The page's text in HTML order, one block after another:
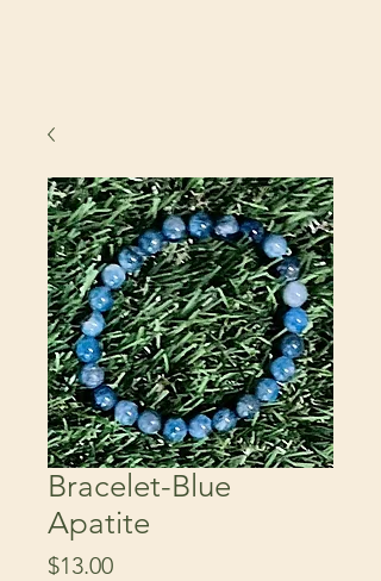
Bracelet-Blue
Apatite
$13.00Price